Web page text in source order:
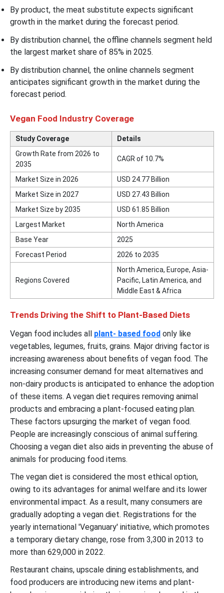
By product, the meat substitute expects significant
growth in the market during the forecast period.
By distribution channel, the offline channels segment held
the largest market share of 85% in 2025.
By distribution channel, the online channels segment
anticipates significant growth in the market during the
forecast period.
Vegan Food Industry Coverage
Study Coverage
Details
Growth Rate from 2026 to
2035
CAGR of 10.7%
Market Size in 2026
USD 24.77 Billion
Market Size in 2027
USD 27.43 Billion
Market Size by 2035
USD 61.85 Billion
Largest Market
North America
Base Year
2025
Forecast Period
2026 to 2035
Regions Covered
North America, Europe, Asia-
Pacific, Latin America, and
Middle East & Africa
Trends Driving the Shift to Plant-Based Diets
Vegan food includes all plant- based food only like
vegetables, legumes, fruits, grains. Major driving factor is
increasing awareness about benefits of vegan food. The
increasing consumer demand for meat alternatives and
non-dairy products is anticipated to enhance the adoption
of these items. A vegan diet requires removing animal
products and embracing a plant-focused eating plan.
These factors upsurging the market of vegan food.
People are increasingly conscious of animal suffering.
Choosing a vegan diet also aids in preventing the abuse of
animals for producing food items.
The vegan diet is considered the most ethical option,
owing to its advantages for animal welfare and its lower
environmental impact. As a result, many consumers are
gradually adopting a vegan diet. Registrations for the
yearly international 'Veganuary' initiative, which promotes
a temporary dietary change, rose from 3,300 in 2013 to
more than 629,000 in 2022.
Restaurant chains, upscale dining establishments, and
food producers are introducing new items and plant-